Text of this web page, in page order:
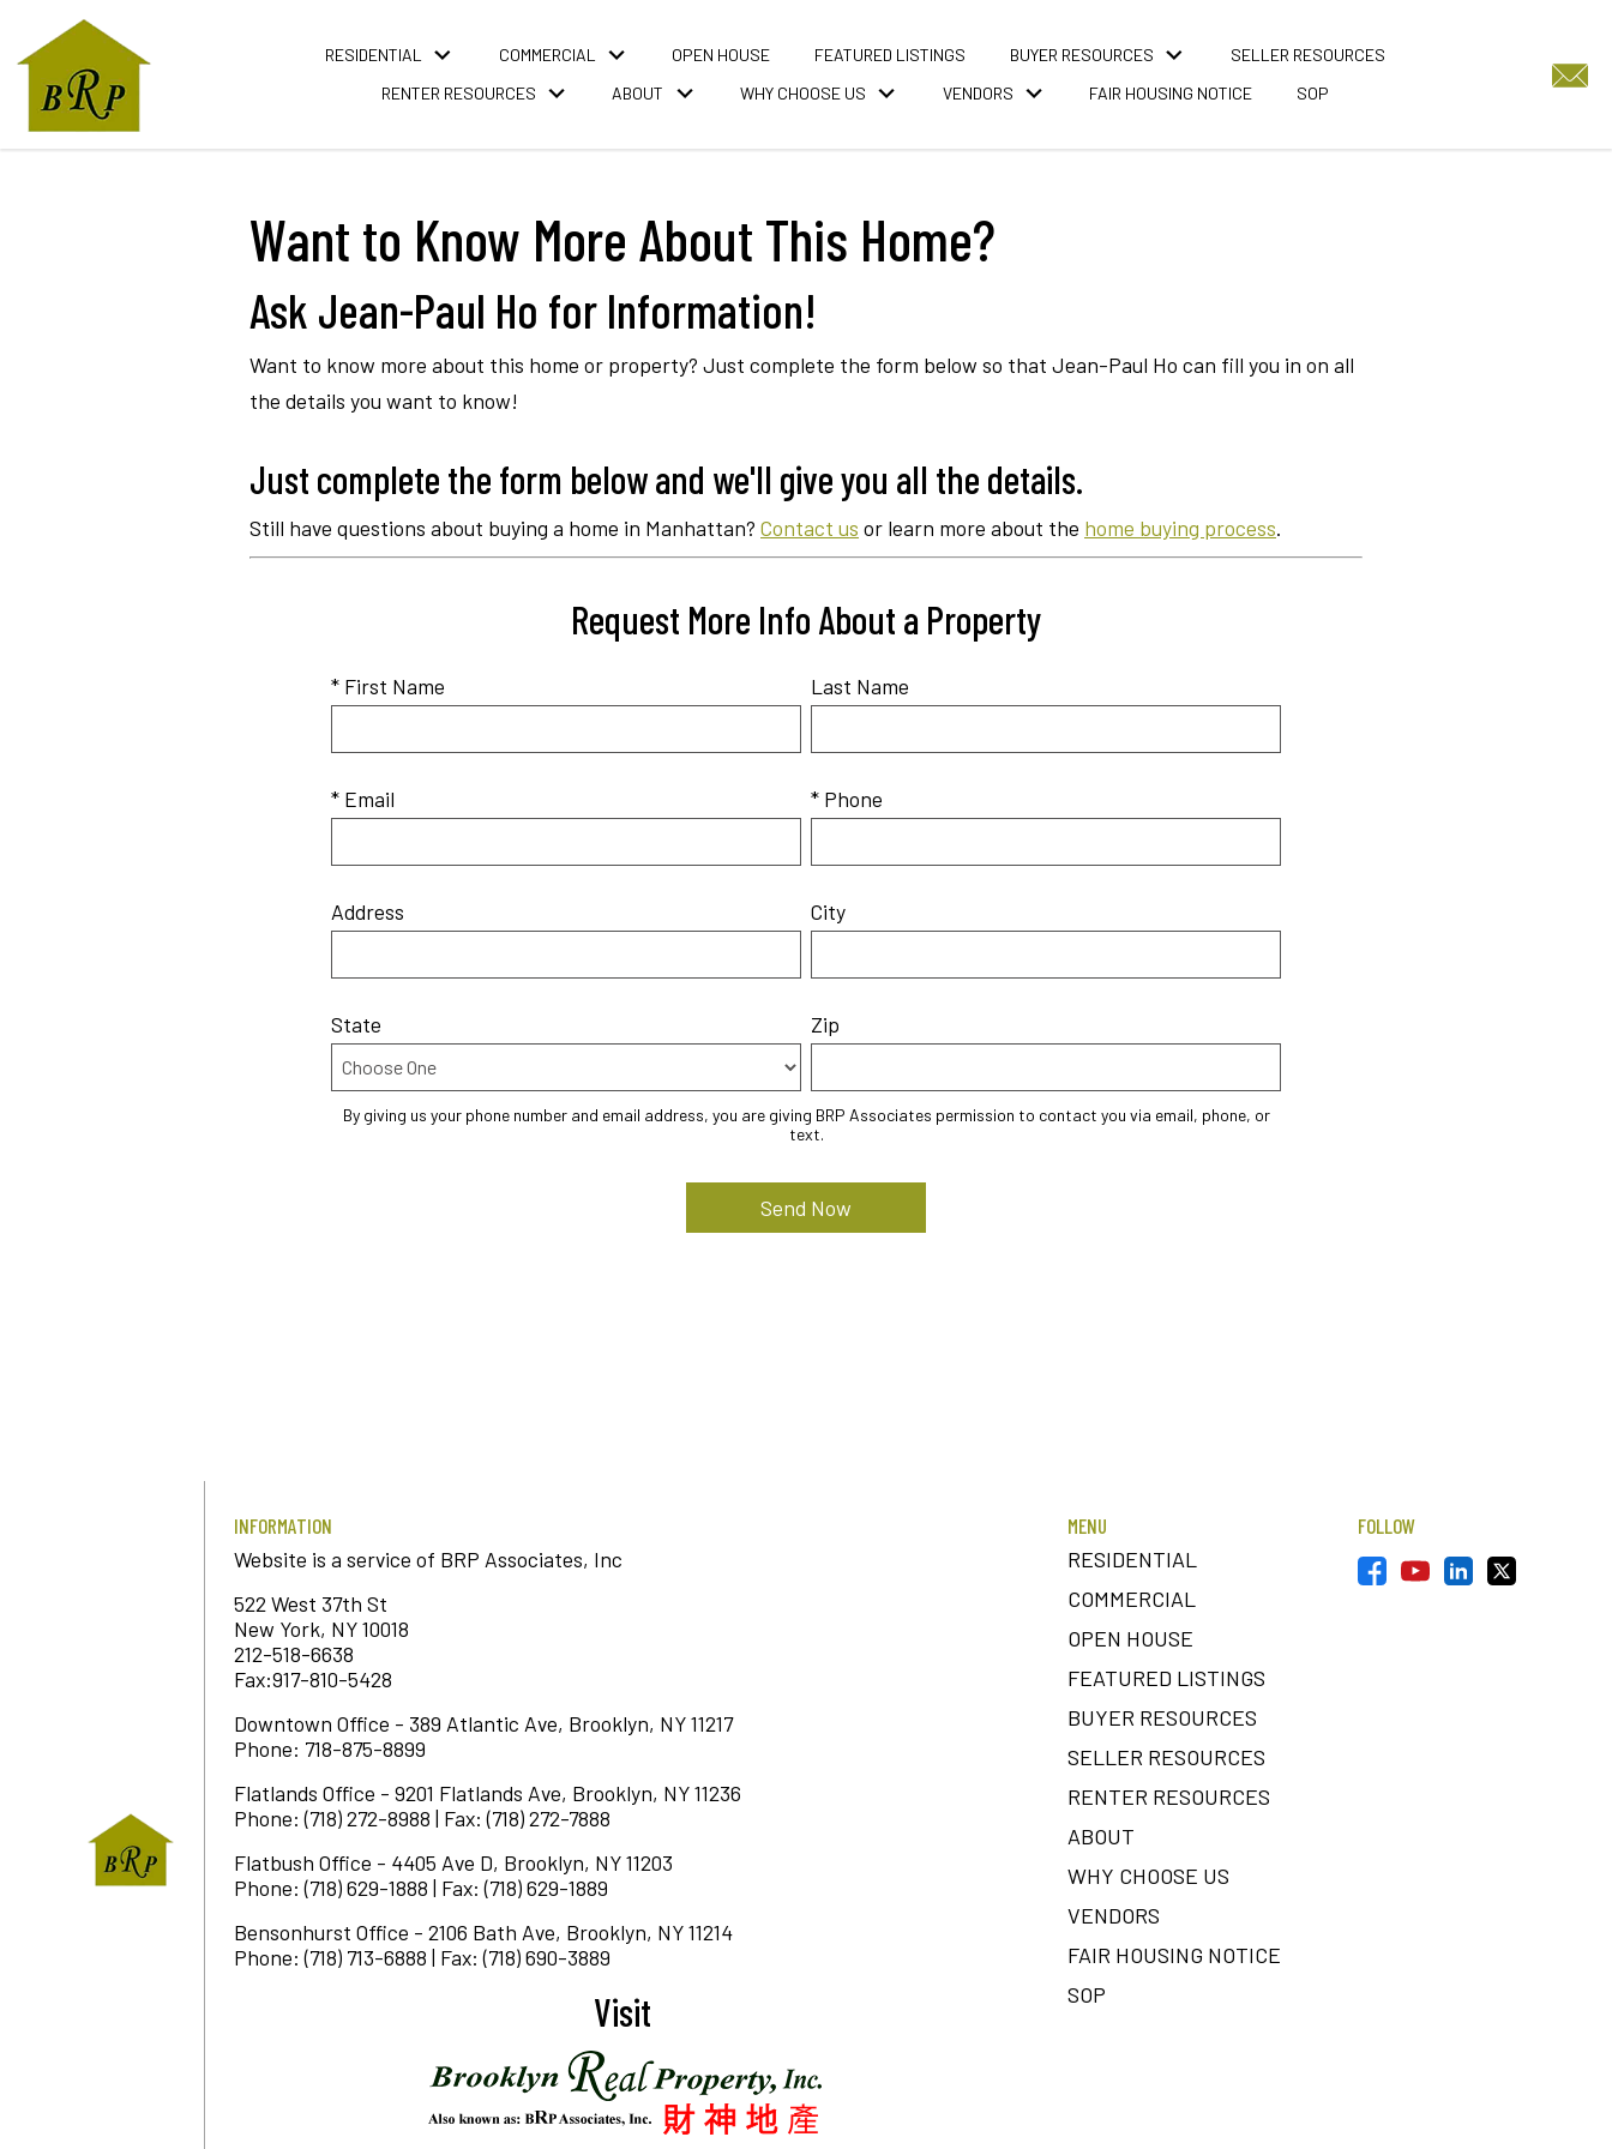
RESIDENTIAL COMMERCIAL OPEN HOUSE FEATURED LISTINGS BUYER RESOURCES
SELLER RESOURCES
RENTER RESOURCES
ABOUT WHY CHOOSE US VENDORS FAIR HOUSING NOTICE SOP
Want to Know More About This Home?
Ask Jean-Paul Ho for Information!
Want to know more about this home or property? Just complete the form below so that Jean-Paul Ho can fill you in on all
the details you want to know!
Just complete the form below and we'll give you all the details.
Still have questions about buying a home in Manhattan? Contact us or learn more about the home buying process.
Request More Info About a Property
* First Name Last Name
* Email * Phone
Address City
State Zip
By giving us your phone number and email address, you are giving BRP Associates permission to contact you via email, phone, or
text.
INFORMATION
Website is a service of BRP Associates, Inc
522 West 37th St
New York, NY 10018
212-518-6638
Fax:917-810-5428
Downtown Office - 389 Atlantic Ave, Brooklyn, NY 11217
Phone: 718-875-8899
Flatlands Office - 9201 Flatlands Ave, Brooklyn, NY 11236
Phone: (718) 272-8988 | Fax: (718) 272-7888
Flatbush Office - 4405 Ave D, Brooklyn, NY 11203
Phone: (718) 629-1888 | Fax: (718) 629-1889
Bensonhurst Office - 2106 Bath Ave, Brooklyn, NY 11214
Phone: (718) 713-6888 | Fax: (718) 690-3889
Visit
MENU
RESIDENTIAL
COMMERCIAL
OPEN HOUSE
FEATURED LISTINGS
BUYER RESOURCES
SELLER RESOURCES
RENTER RESOURCES
ABOUT
WHY CHOOSE US
VENDORS
FAIR HOUSING NOTICE
SOP
FOLLOW